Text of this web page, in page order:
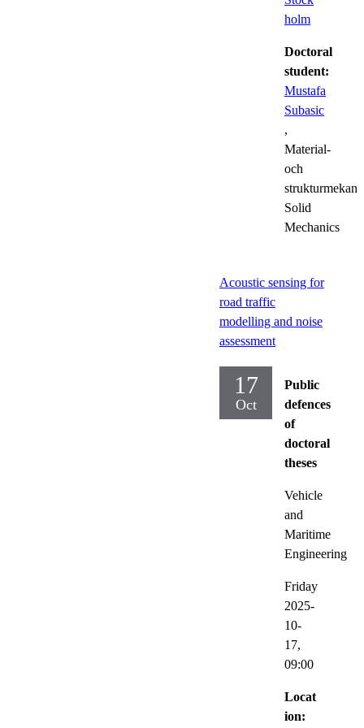
holm
Doctoral
student:
Mustafa
Subasic
,
Material-
och
Solid
Mechanics
Acoustic sensing for
road traffic
modelling and noise
assessment
17
Oct
Public
defences
of
doctoral
theses
Vehicle
and
Maritime
Engineering
Friday
2025-
10-
17,
09:00
Locat
ion: